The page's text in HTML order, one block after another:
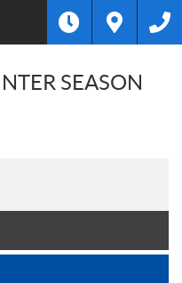
SEASON